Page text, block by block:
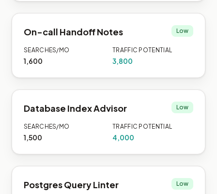
On-call Handoff Notes Low
SEARCHES/MO
1,600
TRAFFIC POTENTIAL
3,800
Database Index Advisor Low
SEARCHES/MO
1,500
TRAFFIC POTENTIAL
4,000
Postgres Query Linter Low